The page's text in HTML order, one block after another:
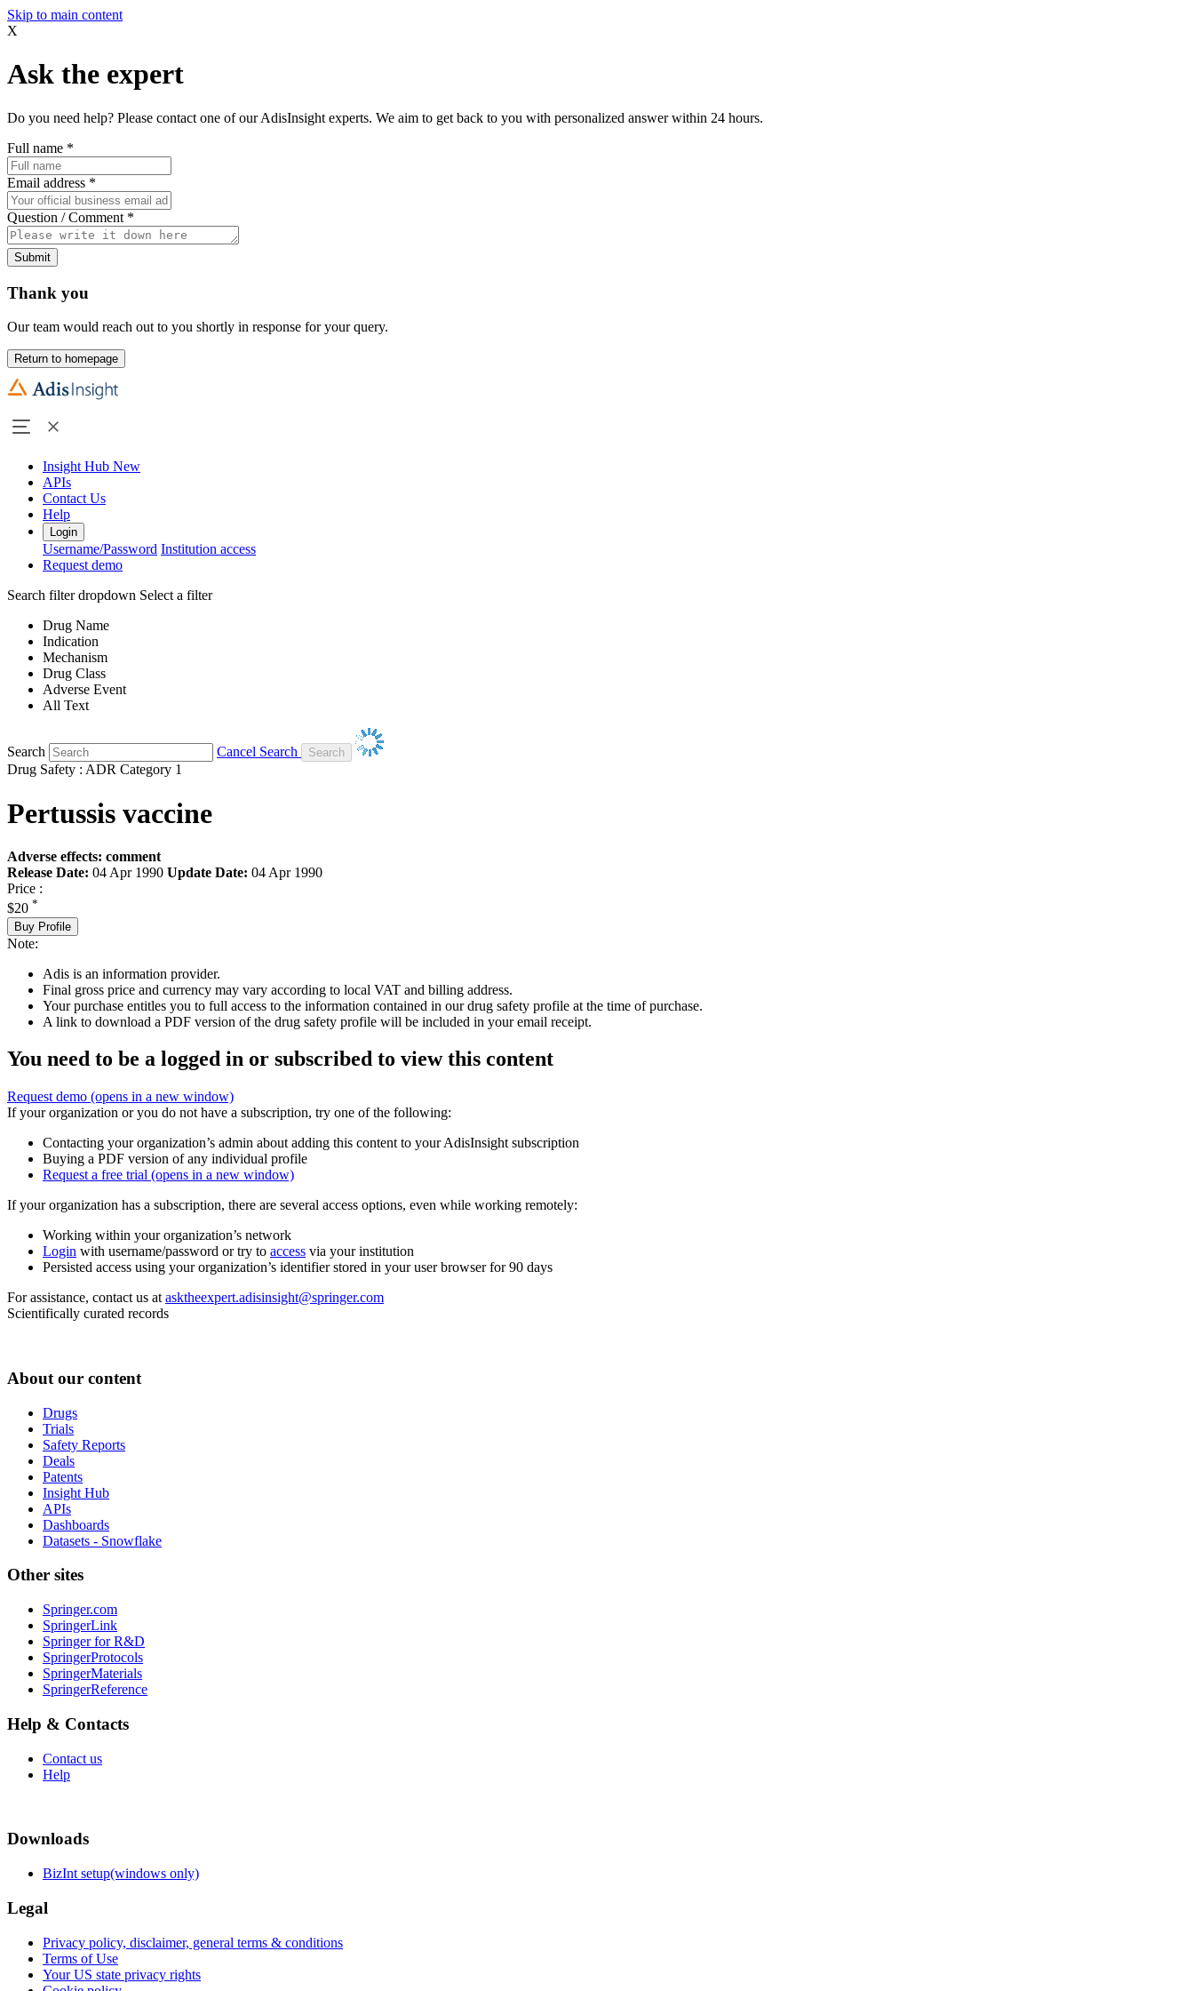
Skip to main content
X
Ask the expert
Do you need help? Please contact one of our AdisInsight experts. We aim to get back to you with personalized answer within 24 hours.
Full name *
Email address *
Question / Comment *
Submit
Thank you
Our team would reach out to you shortly in response for your query.
Return to homepage
Insight Hub New
APIs
Contact Us
Help
Login
Username/Password Institution access
Request demo
Search filter dropdown Select a filter
Drug Name
Indication
Mechanism
Drug Class
Adverse Event
All Text
Search
Cancel Search
Drug Safety : ADR Category 1
Pertussis vaccine
Adverse effects: comment
Release Date: 04 Apr 1990 Update Date: 04 Apr 1990
Price :
$20 *
Buy Profile
Note:
Adis is an information provider.
Final gross price and currency may vary according to local VAT and billing address.
Your purchase entitles you to full access to the information contained in our drug safety profile at the time of purchase.
A link to download a PDF version of the drug safety profile will be included in your email receipt.
You need to be a logged in or subscribed to view this content
Request demo (opens in a new window)
If your organization or you do not have a subscription, try one of the following:
Contacting your organization’s admin about adding this content to your AdisInsight subscription
Buying a PDF version of any individual profile
Request a free trial (opens in a new window)
If your organization has a subscription, there are several access options, even while working remotely:
Working within your organization’s network
Login with username/password or try to access via your institution
Persisted access using your organization’s identifier stored in your user browser for 90 days
For assistance, contact us at asktheexpert.adisinsight@springer.com
Scientifically curated records
About our content
Drugs
Trials
Safety Reports
Deals
Patents
Insight Hub
APIs
Dashboards
Datasets - Snowflake
Other sites
Springer.com
SpringerLink
Springer for R&D
SpringerProtocols
SpringerMaterials
SpringerReference
Help & Contacts
Contact us
Help
Downloads
BizInt setup(windows only)
Legal
Privacy policy, disclaimer, general terms & conditions
Terms of Use
Your US state privacy rights